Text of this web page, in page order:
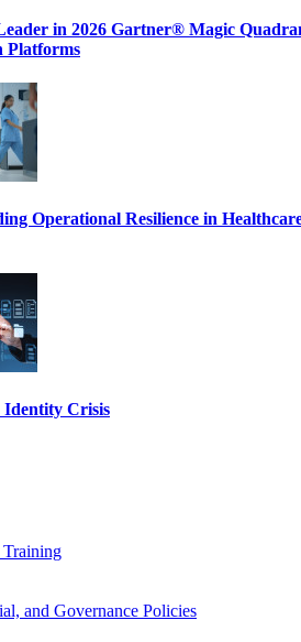
in 2026 Gartner® Magic
Platforms
Operational Resilience in
Identity Crisis
and Governance Policies